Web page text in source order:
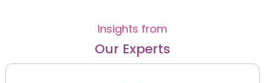
Insights from
Our Experts